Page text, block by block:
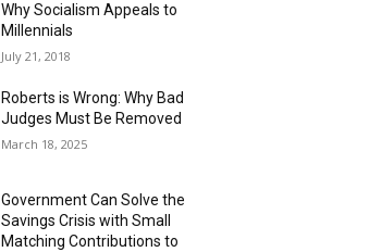
Why Socialism Appeals to
Millennials
July 21, 2018
Roberts is Wrong: Why Bad
Judges Must Be Removed
March 18, 2025
Government Can Solve the
Savings Crisis with Small
Matching Contributions to